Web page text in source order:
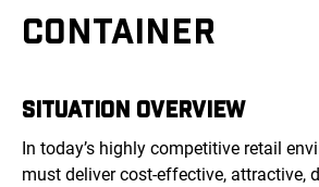
CONTAINER
SITUATION OVERVIEW
In today’s highly competitive retail
must deliver cost-effective, attractive,